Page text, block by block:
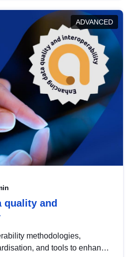
developments in this policy
and promoting the
line with EU regulations.
ADVANCED
quality and
methodologies,
and tools to enhance